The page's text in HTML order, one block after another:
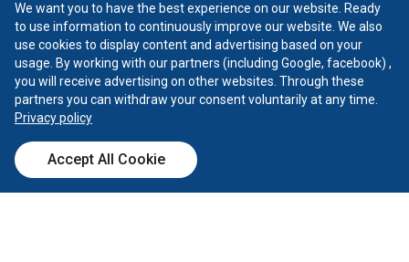
Instagram Facebook
Tiktok YouTube
X
Call Center
We want you to have the best experience on our website. Ready
to use information to continuously improve our website. We also
use cookies to display content and advertising based on your
usage. By working with our partners (including Google, facebook) ,
you will receive advertising on other websites. Through these
partners you can withdraw your consent voluntarily at any time.
Privacy policy
Accept All Cookie